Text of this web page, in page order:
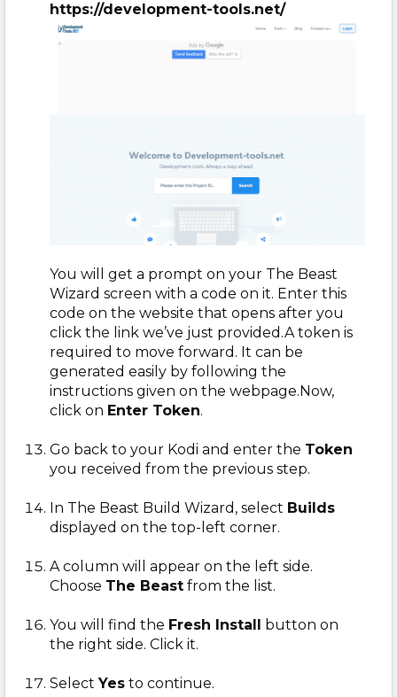
https://development-tools.net/
You will get a prompt on your The Beast
Wizard screen with a code on it. Enter this
code on the website that opens after you
click the link we’ve just provided.A token is
required to move forward. It can be
generated easily by following the
instructions given on the webpage.Now,
click on Enter Token.
Go back to your Kodi and enter the Token
you received from the previous step.
In The Beast Build Wizard, select Builds
displayed on the top-left corner.
A column will appear on the left side.
Choose The Beast from the list.
You will find the Fresh Install button on
the right side. Click it.
SelectYes to continue.